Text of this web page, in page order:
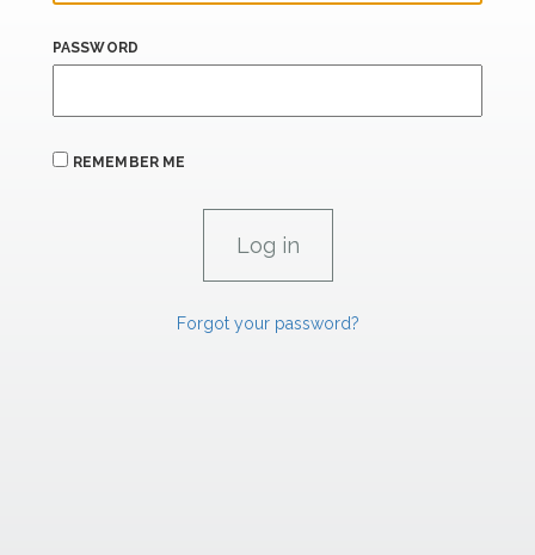
PASSWORD
REMEMBER ME
Forgot your password?